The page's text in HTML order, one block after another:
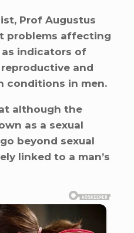
Prof Augustus
problems affecting
as indicators of
and
conditions in men.
although the
as a sexual
beyond sexual
linked to a man’s